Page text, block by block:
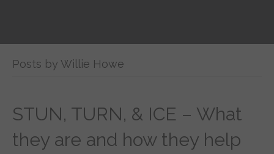
Posts by Willie Howe
STUN, TURN, & ICE – What
they are and how they help